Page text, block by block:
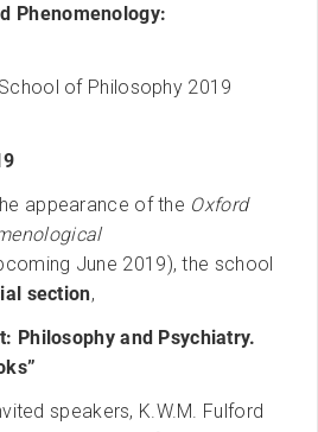
Phenomenology:
of Philosophy 2019
appearance of the Oxford
June 2019), the school
section,
Philosophy and Psychiatry.
speakers, K.W.M. Fulford